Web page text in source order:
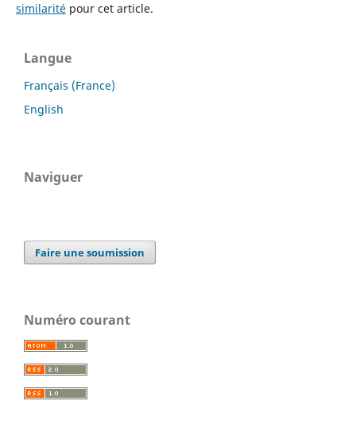
similaritépour cet article.
Langue
Français (France)
English
Naviguer
Faire une soumission
Numéro courant